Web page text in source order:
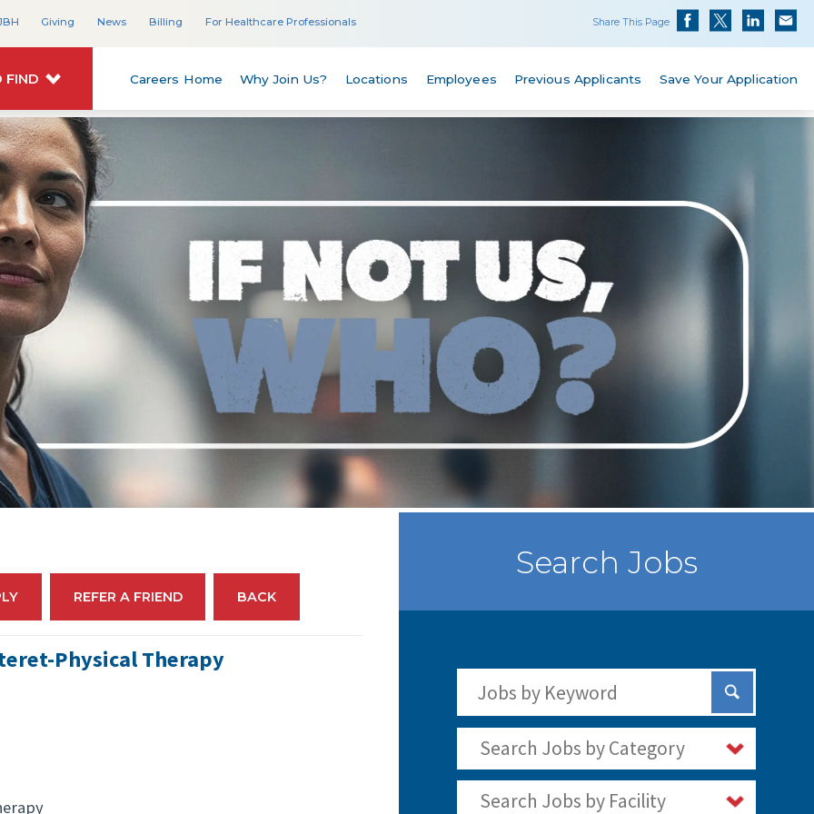
Giving News Billing For Healthcare Professionals Share This Page
FIND Careers Home Why Join Us? Locations Employees Previous Applicants Save Your Application
REFER A FRIEND BACK
Physical Therapy
Search Jobs
Submit
Search Jobs by Category
Search Jobs by Facility